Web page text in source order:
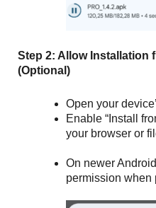
Step 2: Allow Installation
(Optional)
Open your
Enable “Install
your browser or
On newer
permission when